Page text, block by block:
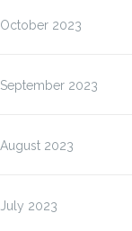
October 2023
September 2023
August 2023
July 2023